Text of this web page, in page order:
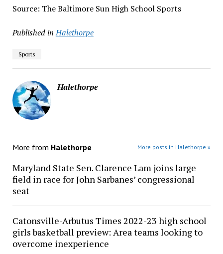
Source: The Baltimore Sun High School Sports
Published in Halethorpe
Sports
Halethorpe
More from Halethorpe More posts in Halethorpe »
Maryland State Sen. Clarence Lam joins large
field in race for John Sarbanes’ congressional
seat
Catonsville-Arbutus Times 2022-23 high school
girls basketball preview: Area teams looking to
overcome inexperience